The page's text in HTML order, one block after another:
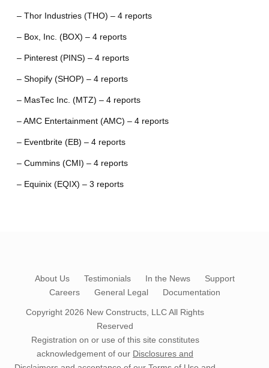
– Thor Industries (THO) – 4 reports
– Box, Inc. (BOX) – 4 reports
– Pinterest (PINS) – 4 reports
– Shopify (SHOP) – 4 reports
– MasTec Inc. (MTZ) – 4 reports
– AMC Entertainment (AMC) – 4 reports
– Eventbrite (EB) – 4 reports
– Cummins (CMI) – 4 reports
– Equinix (EQIX) – 3 reports
About Us Testimonials In the News
Support
Careers
General Legal Documentation
Copyright 2026 New Constructs, LLCAll Rights
Reserved
Registration on or use of this site constitutes
acknowledgement of our Disclosures and